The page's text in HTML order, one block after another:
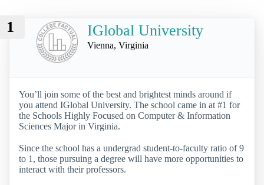
1 IGlobal University
Vienna, Virginia
You’ll join some of the best and brightest minds around if
you attend IGlobal University. The school came in at #1 for
the Schools Highly Focused on Computer & Information
Sciences Major in Virginia.
Since the school has a undergrad student-to-faculty ratio of 9
to 1, those pursuing a degree will have more opportunities to
interact with their professors.